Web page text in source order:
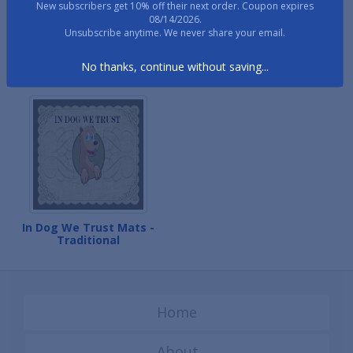
In Dog We Trust Mats -
Paw Print
In Dog We Trust Mats -
Scroll Paws
In Dog We Trust Mats -
Traditional
New subscribers get 10% off their next order. Coupon expires
08/14/2026.
Unsubscribe anytime. We never share your email.
No thanks, continue without saving...
Home